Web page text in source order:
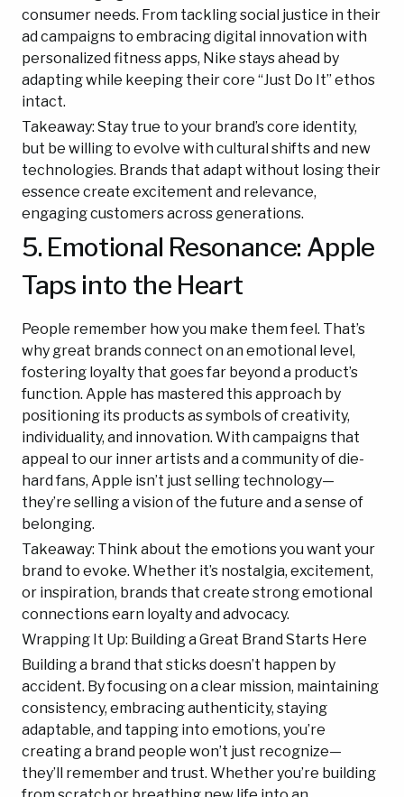
consumer needs. From tackling social justice in their
ad campaigns to embracing digital innovation with
personalized fitness apps, Nike stays ahead by
adapting while keeping their core “Just Do It” ethos
intact.
Takeaway: Stay true to your brand’s core identity,
but be willing to evolve with cultural shifts and new
technologies. Brands that adapt without losing their
essence create excitement and relevance,
engaging customers across generations.
5. Emotional Resonance: Apple
Taps into the Heart
People remember how you make them feel. That’s
why great brands connect on an emotional level,
fostering loyalty that goes far beyond a product’s
function. Apple has mastered this approach by
positioning its products as symbols of creativity,
individuality, and innovation. With campaigns that
appeal to our inner artists and a community of die-
hard fans, Apple isn’t just selling technology—
they’re selling a vision of the future and a sense of
belonging.
Takeaway: Think about the emotions you want your
brand to evoke. Whether it’s nostalgia, excitement,
or inspiration, brands that create strong emotional
connections earn loyalty and advocacy.
Wrapping It Up: Building a Great Brand Starts Here
Building a brand that sticks doesn’t happen by
accident. By focusing on a clear mission, maintaining
consistency, embracing authenticity, staying
adaptable, and tapping into emotions, you’re
creating a brand people won’t just recognize—
they’ll remember and trust. Whether you’re building